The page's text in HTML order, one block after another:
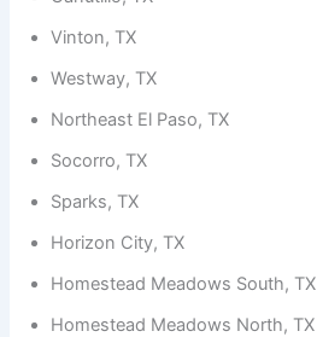
Vinton, TX
Westway, TX
Northeast El Paso, TX
Socorro, TX
Sparks, TX
Horizon City, TX
Homestead Meadows South, TX
Homestead Meadows North, TX